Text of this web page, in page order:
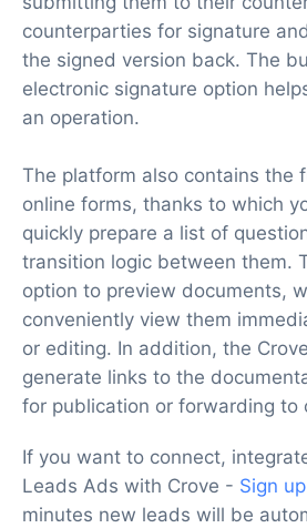
counterparties for signature
the signed version back. The
electronic signature option
an operation.
The platform also contains the
online forms, thanks to which
quickly prepare a list of
transition logic between them.
option to preview documents,
conveniently view them
or editing. In addition, the
generate links to the
for publication or forwarding to
If you want to connect,
Leads Ads with Crove - Sign up
minutes new leads will be